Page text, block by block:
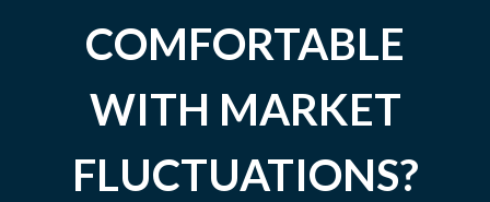
COMFORTABLE
WITH MARKET
FLUCTUATIONS?